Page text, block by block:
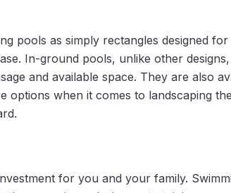
pools as simply rectangles designed
In-ground pools, unlike other
and available space. They are also
options when it comes to landscaping
for you and your family.